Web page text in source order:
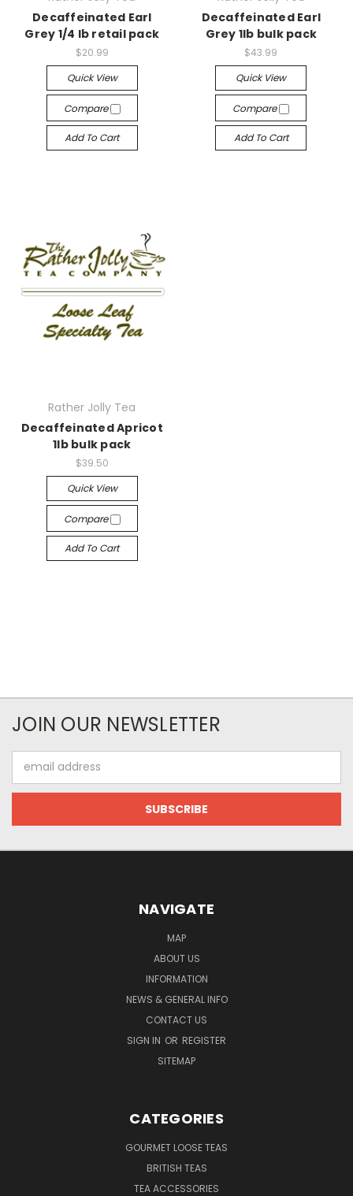
Decaffeinated Earl
Grey 1/4 lb retail pack
$20.99
Quick View
Compare
Add To Cart
Decaffeinated Earl
Grey 1lb bulk pack
$43.99
Quick View
Compare
Add To Cart
Rather Jolly Tea
Decaffeinated Apricot
1lb bulk pack
$39.50
Quick View
Compare
Add To Cart
JOIN OUR NEWSLETTER
Address
NAVIGATE
MAP
ABOUT US
INFORMATION
NEWS & GENERAL INFO
CONTACT US
SIGN IN OR REGISTER
SITEMAP
CATEGORIES
GOURMET LOOSE TEAS
BRITISH TEAS
TEA ACCESSORIES